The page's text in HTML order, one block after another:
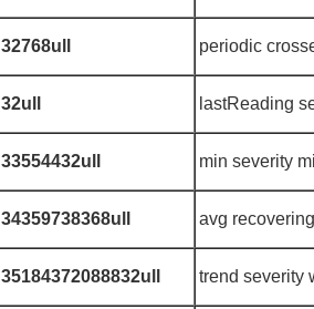
32768ull periodic
32ull lastReading
33554432ull min severity
34359738368ull avg recovering
35184372088832ull trend severity